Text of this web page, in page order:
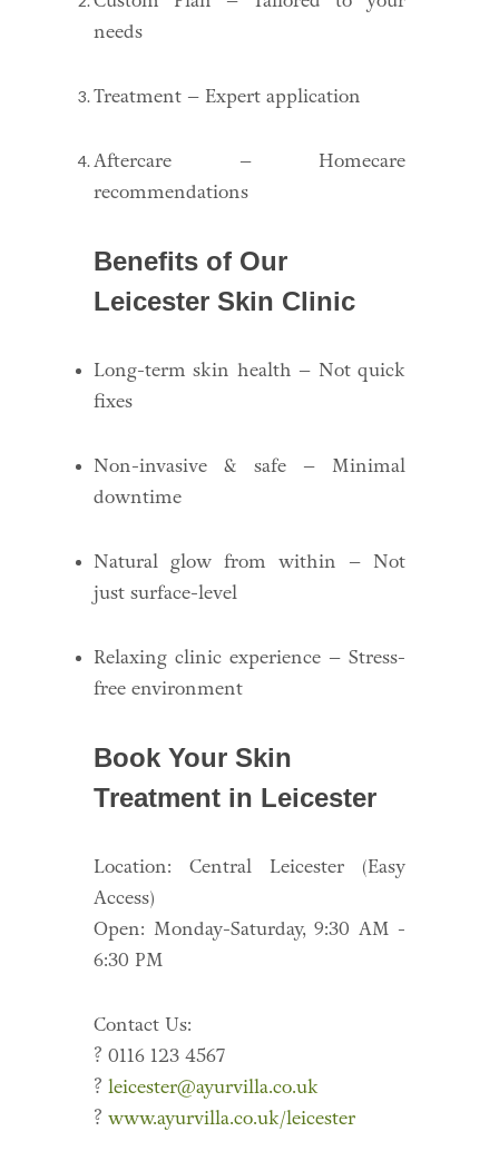
needs
Treatment – Expert application
Aftercare – Homecare
recommendations
Benefits of Our
Leicester Skin Clinic
Long-term skin health – Not quick
fixes
Non-invasive & safe – Minimal
downtime
Natural glow from within – Not
just surface-level
Relaxing clinic experience – Stress-
free environment
Book Your Skin
Treatment in Leicester
Location: Central Leicester (Easy
Access)
Open: Monday-Saturday, 9:30 AM -
6:30 PM
Contact Us:
? 0116 123 4567
? leicester@ayurvilla.co.uk
? www.ayurvilla.co.uk/leicester